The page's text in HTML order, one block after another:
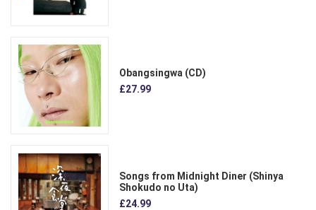
Obangsingwa (CD)
£27.99
Songs from Midnight Diner (Shinya
Shokudo no Uta)
£24.99